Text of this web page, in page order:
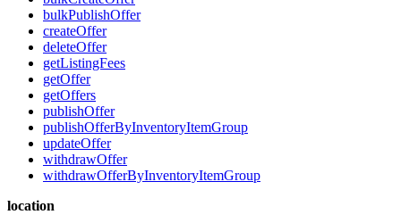
bulkPublishOffer
createOffer
deleteOffer
getListingFees
getOffer
getOffers
publishOffer
publishOfferByInventoryItemGroup
updateOffer
withdrawOffer
withdrawOfferByInventoryItemGroup
location